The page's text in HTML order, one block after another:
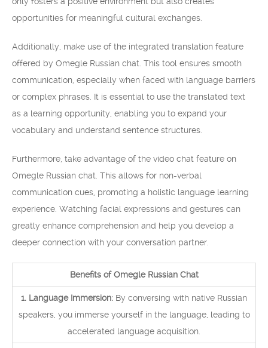
opportunities for meaningful cultural exchanges.
Additionally, make use of the integrated translation feature
offered by Omegle Russian chat. This tool ensures smooth
communication, especially when faced with language barriers
or complex phrases. It is essential to use the translated text
as a learning opportunity, enabling you to expand your
vocabulary and understand sentence structures.
Furthermore, take advantage of the video chat feature on
Omegle Russian chat. This allows for non-verbal
communication cues, promoting a holistic language learning
experience. Watching facial expressions and gestures can
greatly enhance comprehension and help you develop a
deeper connection with your conversation partner.
Benefits of Omegle Russian Chat
1. Language Immersion: By conversing with native Russian
speakers, you immerse yourself in the language, leading to
accelerated language acquisition.